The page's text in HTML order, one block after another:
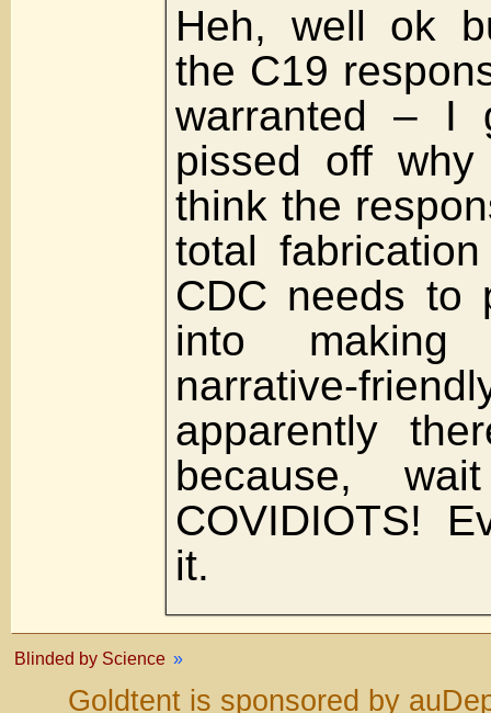
Heh, well ok
the C19
warranted – I
pissed off why
think the
total
CDC needs to
into making
narrative-
apparently
because,
COVIDIOTS!
it.
Blinded by Science »
Goldtent is sponsored by